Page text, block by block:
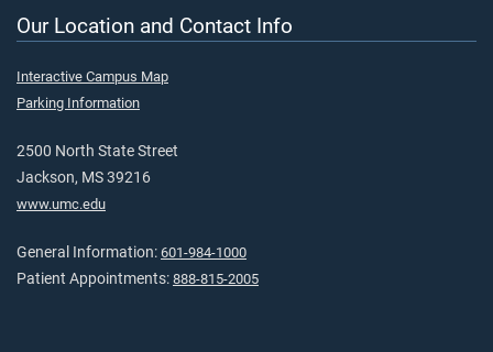
Our Location and Contact Info
Interactive Campus Map
Parking Information
2500 North State Street
Jackson, MS 39216
www.umc.edu
General Information: 601-984-1000
Patient Appointments: 888-815-2005